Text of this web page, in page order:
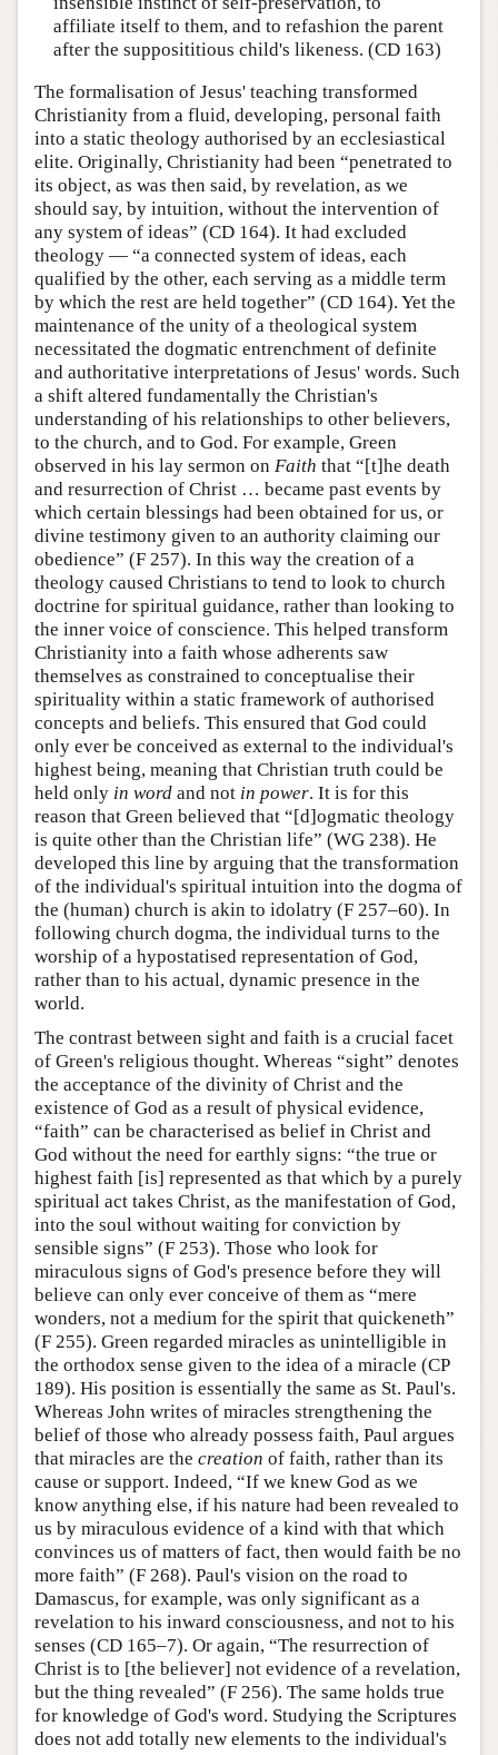
affiliate itself to them, and to refashion the parent
after the supposititious child's likeness. (CD 163)
The formalisation of Jesus' teaching transformed
Christianity from a fluid, developing, personal faith
into a static theology authorised by an ecclesiastical
elite. Originally, Christianity had been “penetrated to
its object, as was then said, by revelation, as we
should say, by intuition, without the intervention of
any system of ideas” (CD 164). It had excluded
theology — “a connected system of ideas, each
qualified by the other, each serving as a middle term
by which the rest are held together” (CD 164). Yet the
maintenance of the unity of a theological system
necessitated the dogmatic entrenchment of definite
and authoritative interpretations of Jesus' words. Such
a shift altered fundamentally the Christian's
understanding of his relationships to other believers,
to the church, and to God. For example, Green
observed in his lay sermon on Faith that “[t]he death
and resurrection of Christ … became past events by
which certain blessings had been obtained for us, or
divine testimony given to an authority claiming our
obedience” (F 257). In this way the creation of a
theology caused Christians to tend to look to church
doctrine for spiritual guidance, rather than looking to
the inner voice of conscience. This helped transform
Christianity into a faith whose adherents saw
themselves as constrained to conceptualise their
spirituality within a static framework of authorised
concepts and beliefs. This ensured that God could
only ever be conceived as external to the individual's
highest being, meaning that Christian truth could be
held only in word and not in power. It is for this
reason that Green believed that “[d]ogmatic theology
is quite other than the Christian life” (WG 238). He
developed this line by arguing that the transformation
of the individual's spiritual intuition into the dogma of
the (human) church is akin to idolatry (F 257–60). In
following church dogma, the individual turns to the
worship of a hypostatised representation of God,
rather than to his actual, dynamic presence in the
world.
The contrast between sight and faith is a crucial facet
of Green's religious thought. Whereas “sight” denotes
the acceptance of the divinity of Christ and the
existence of God as a result of physical evidence,
“faith” can be characterised as belief in Christ and
God without the need for earthly signs: “the true or
highest faith [is] represented as that which by a purely
spiritual act takes Christ, as the manifestation of God,
into the soul without waiting for conviction by
sensible signs” (F 253). Those who look for
miraculous signs of God's presence before they will
believe can only ever conceive of them as “mere
wonders, not a medium for the spirit that quickeneth”
(F 255). Green regarded miracles as unintelligible in
the orthodox sense given to the idea of a miracle (CP
189). His position is essentially the same as St. Paul's.
Whereas John writes of miracles strengthening the
belief of those who already possess faith, Paul argues
that miracles are the creation of faith, rather than its
cause or support. Indeed, “If we knew God as we
know anything else, if his nature had been revealed to
us by miraculous evidence of a kind with that which
convinces us of matters of fact, then would faith be no
more faith” (F 268). Paul's vision on the road to
Damascus, for example, was only significant as a
revelation to his inward consciousness, and not to his
senses (CD 165–7). Or again, “The resurrection of
Christ is to [the believer] not evidence of a revelation,
but the thing revealed” (F 256). The same holds true
for knowledge of God's word. Studying the Scriptures
does not add totally new elements to the individual's